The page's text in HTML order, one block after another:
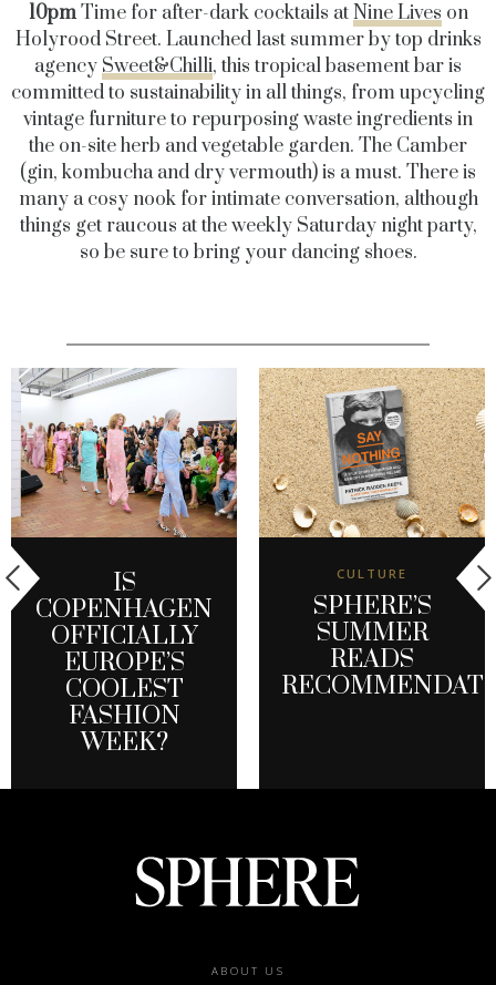
10pmTime for after-dark cocktails atNine Lives on
Holyrood Street. Launched last summer by top drinks
agency Sweet&Chilli, this tropical basement bar is
committed to sustainability in all things, from upcycling
vintage furniture to repurposing waste ingredients in
the on-site herb and vegetable garden. The Camber
(gin, kombucha and dry vermouth) is a must. There is
many a cosy nook for intimate conversation, although
things get raucous at the weekly Saturday night party,
so be sure to bring your dancing shoes.
IS
COPENHAGEN
OFFICIALLY
EUROPE’S
COOLEST
FASHION
WEEK?
CULTURE
SPHERE’S
SUMMER
READS
ABOUT US